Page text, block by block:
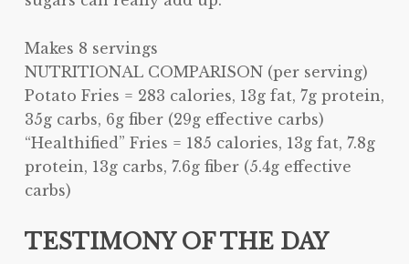
Makes 8 servings
NUTRITIONAL COMPARISON (per serving)
Potato Fries = 283 calories, 13g fat, 7g protein,
35g carbs, 6g fiber (29g effective carbs)
“Healthified” Fries = 185 calories, 13g fat, 7.8g
protein, 13g carbs, 7.6g fiber (5.4g effective
carbs)
TESTIMONY OF THE DAY